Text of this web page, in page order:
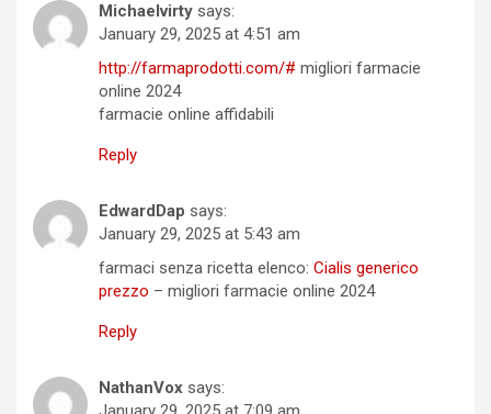
Michaelvirty says:
January 29, 2025 at 4:51 am
http://farmaprodotti.com/# migliori farmacie
online 2024
farmacie online affidabili
Reply
EdwardDap says:
January 29, 2025 at 5:43 am
farmaci senza ricetta elenco: Cialis generico
prezzo – migliori farmacie online 2024
Reply
NathanVox says: